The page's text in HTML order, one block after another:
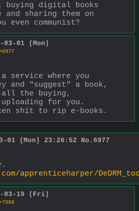
digital books
and sharing them on
even communist?
03-01 (Mon)
service where you
and "suggest" a book,
all the buying,
for you.
shit to rip e-books.
01 (Mon) 23:26:52 No. 6977
apprenticeharper/
03-19 (Fri)